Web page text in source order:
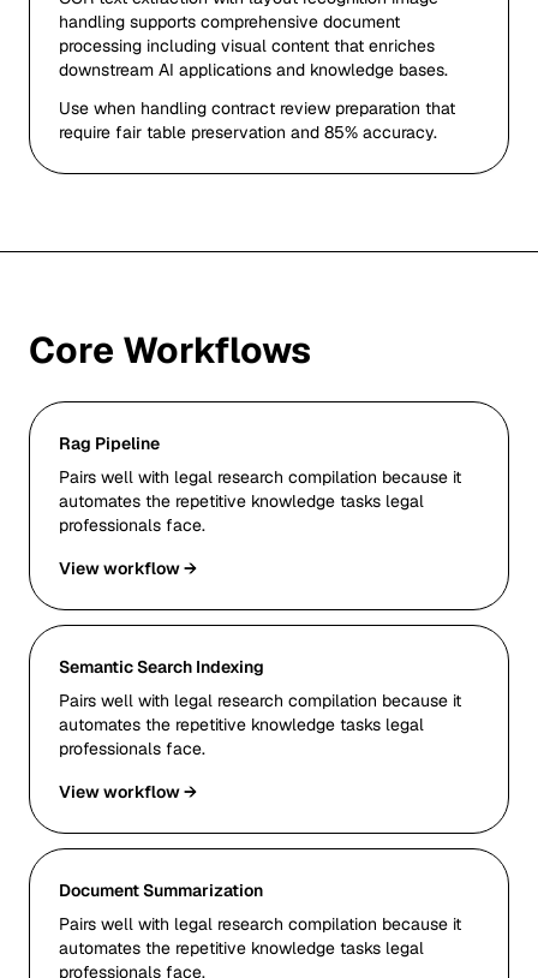
handling supports comprehensive document
processing including visual content that enriches
downstream AI applications and knowledge bases.
Use when handling contract review preparation that
require fair table preservation and 85% accuracy.
Core Workflows
Rag Pipeline
Pairs well with legal research compilation because it
automates the repetitive knowledge tasks legal
professionals face.
View workflow →
Semantic Search Indexing
Pairs well with legal research compilation because it
automates the repetitive knowledge tasks legal
professionals face.
View workflow →
Document Summarization
Pairs well with legal research compilation because it
automates the repetitive knowledge tasks legal
professionals face.